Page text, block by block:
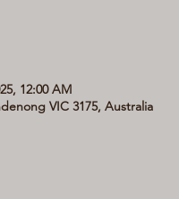
12:00 AM
VIC 3175, Australia